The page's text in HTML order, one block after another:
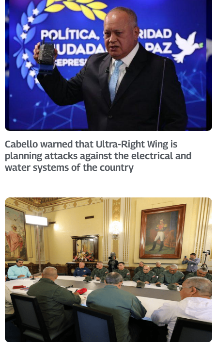
Cabello warned that Ultra-Right Wing is
planning attacks against the electrical and
water systems of the country